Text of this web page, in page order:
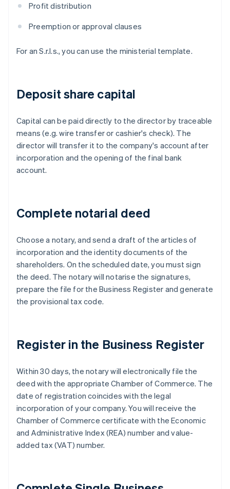
Profit distribution
Preemption or approval clauses
For an S.r.l.s., you can use the ministerial template.
Deposit share capital
Capital can be paid directly to the director by traceable
means (e.g. wire transfer or cashier's check). The
director will transfer it to the company's account after
incorporation and the opening of the final bank
account.
Complete notarial deed
Choose a notary, and send a draft of the articles of
incorporation and the identity documents of the
shareholders. On the scheduled date, you must sign
the deed. The notary will notarise the signatures,
prepare the file for the Business Register and generate
the provisional tax code.
Register in the Business Register
Within 30 days, the notary will electronically file the
deed with the appropriate Chamber of Commerce. The
date of registration coincides with the legal
incorporation of your company. You will receive the
Chamber of Commerce certificate with the Economic
and Administrative Index (REA) number and value-
added tax (VAT) number.